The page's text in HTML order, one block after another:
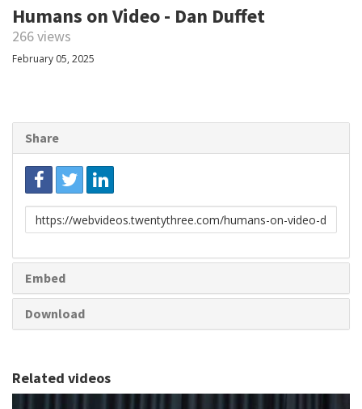
Humans on Video - Dan Duffet
266 views
February 05, 2025
Share
Link
to
Embed
Download
Related videos